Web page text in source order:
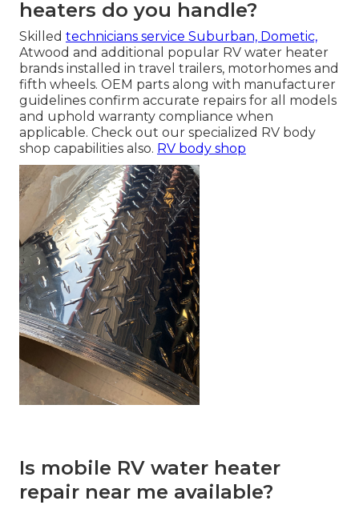
heaters do you handle?
Skilled technicians service Suburban, Dometic,
Atwood and additional popular RV water heater
brands installed in travel trailers, motorhomes and
fifth wheels. OEM parts along with manufacturer
guidelines confirm accurate repairs for all models
and uphold warranty compliance when
applicable. Check out our specialized RV body
shop capabilities also. RV body shop
Is mobile RV water heater
repair near me available?